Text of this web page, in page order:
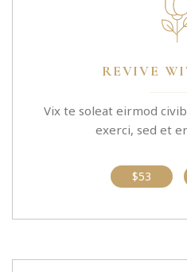
REVIVE
Vix te soleat eirmod
exerci, sed et
$53